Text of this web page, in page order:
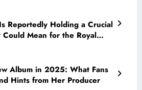
Reportedly Holding a Crucial
Album in 2025: What Fans
Hints from Her Producer